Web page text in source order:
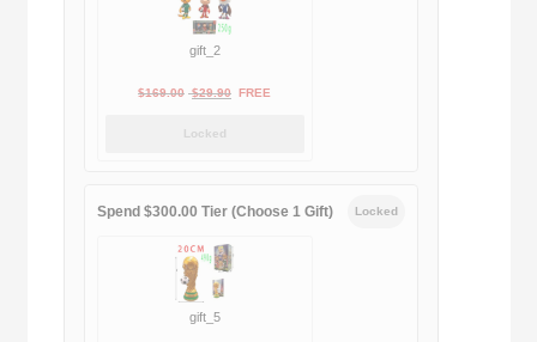
gift_2
$169.00 Original
$29.90Current
FREE
Locked
Spend $300.00 Tier (Choose 1 Gift) Locked
gift_5